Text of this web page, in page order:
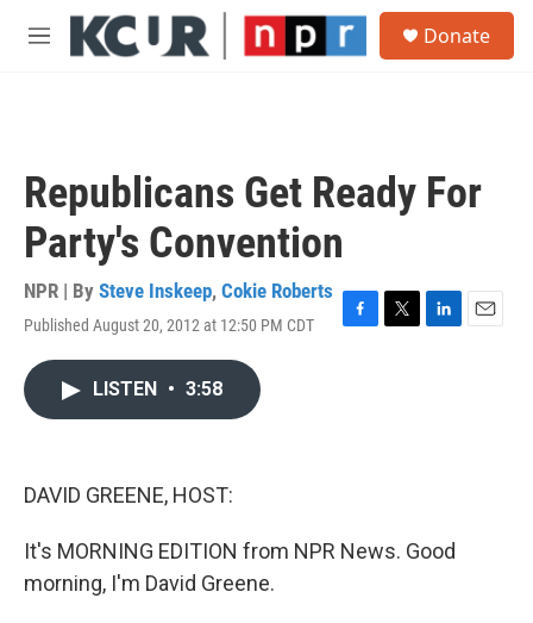
Skip to main content
M
Donate
Republicans Get Ready For
Party's Convention
NPR | By Steve Inskeep, Cokie Roberts
Published August 20, 2012 at 12:50 PM CDT
F
T
L
E
LISTEN • 3:58
DAVID GREENE, HOST:
It's MORNING EDITION from NPR News. Good
morning, I'm David Greene.